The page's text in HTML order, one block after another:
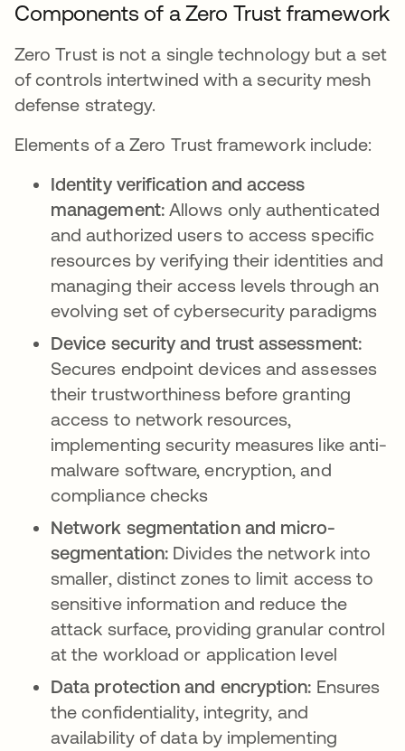
Components of a Zero Trust framework
Zero Trust is not a single technology but a set
of controls intertwined with a security mesh
defense strategy.
Elements of a Zero Trust framework include:
Identity verification and access
management:Allows only authenticated
and authorized users to access specific
resources by verifying their identities and
managing their access levels through an
evolving set of cybersecurity paradigms
Device security and trust assessment:
Secures endpoint devices and assesses
their trustworthiness before granting
access to network resources,
implementing security measures like anti-
malware software, encryption, and
compliance checks
Network segmentation and micro-
segmentation: Divides the network into
smaller, distinct zones to limit access to
sensitive information and reduce the
attack surface, providing granular control
at the workload or application level
Data protection and encryption: Ensures
the confidentiality, integrity, and
availability of data by implementing